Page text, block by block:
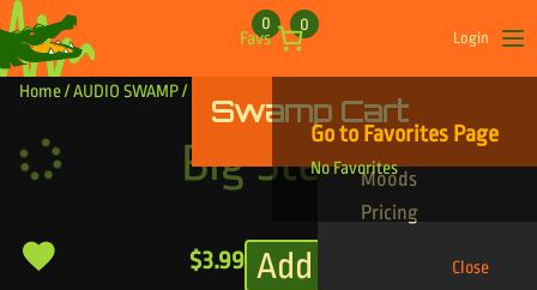
Skip to content
Favs
0 0
Login
Swamp Cart
Go to Favorites Page
No Favorites
Find Your Tracks
Genres
Moods
Pricing
Close
Home/AUDIO SWAMP/ Big Steppa
Big Steppa
$3.99 Add to cart